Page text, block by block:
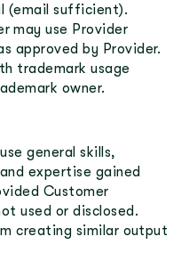
(email sufficient).
may use Provider
approved by Provider.
trademark usage
owner.
general skills,
expertise gained
Customer
used or disclosed.
creating similar output